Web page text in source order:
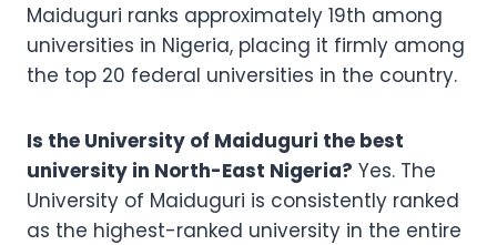
Maiduguri ranks approximately 19th among
universities in Nigeria, placing it firmly among
the top 20 federal universities in the country.
Is the University of Maiduguri the best
university in North-East Nigeria? Yes. The
University of Maiduguri is consistently ranked
as the highest-ranked university in the entire